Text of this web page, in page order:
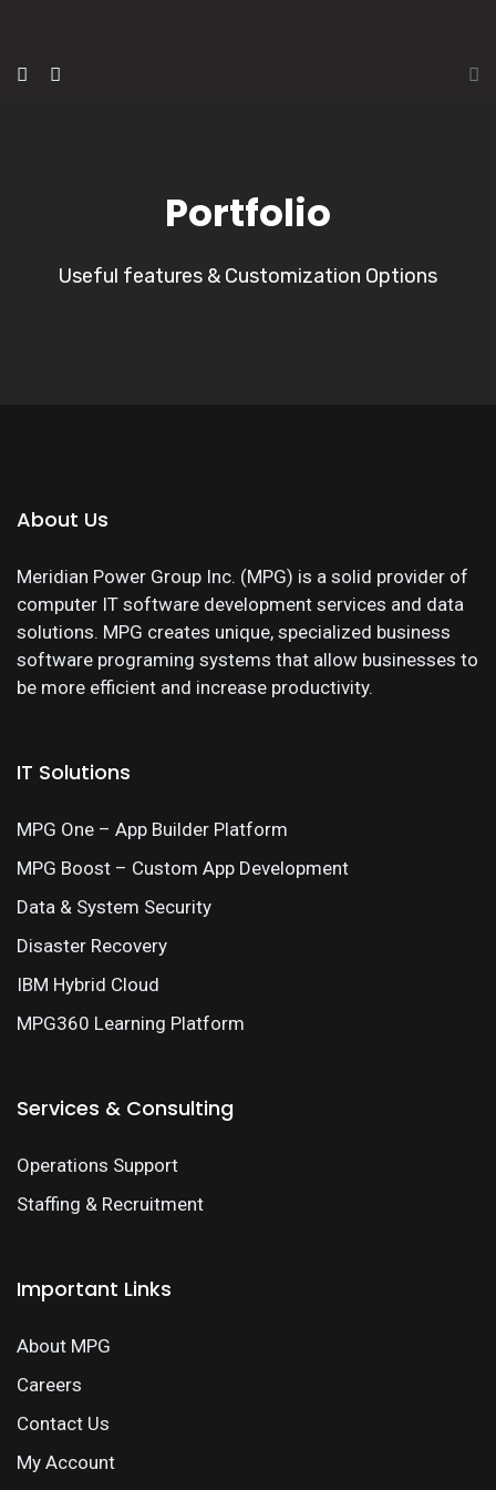
Portfolio
Useful features & Customization Options
About Us
Meridian Power Group Inc. (MPG) is a solid provider of
computer IT software development services and data
solutions. MPG creates unique, specialized business
software programing systems that allow businesses to
be more efficient and increase productivity.
IT Solutions
MPG One – App Builder Platform
MPG Boost – Custom App Development
Data & System Security
Disaster Recovery
IBM Hybrid Cloud
MPG360 Learning Platform
Services & Consulting
Operations Support
Staffing & Recruitment
Important Links
About MPG
Careers
Contact Us
My Account